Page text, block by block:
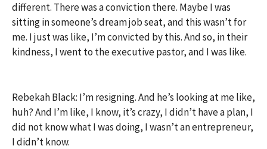
different. There was a conviction there. Maybe I was
sitting in someone’s dream job seat, and this wasn’t for
me. I just was like, I’m convicted by this. And so, in their
kindness, I went to the executive pastor, and I was like.
Rebekah Black: I’m resigning. And he’s looking at me like,
huh? And I’m like, I know, it’s crazy, I didn’t have a plan, I
did not know what I was doing, I wasn’t an entrepreneur,
I didn’t know.